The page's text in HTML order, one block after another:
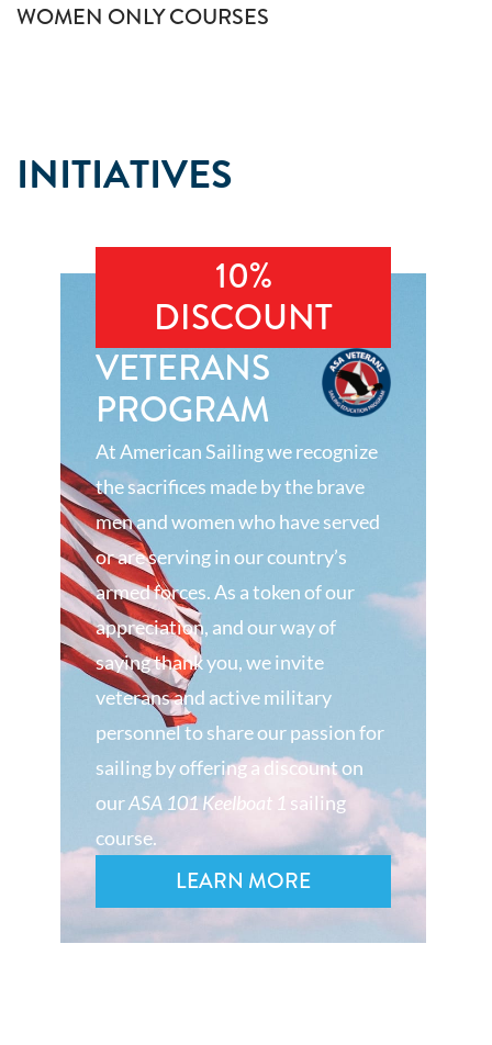
WOMEN ONLY COURSES
INITIATIVES
10%
DISCOUNT
VETERANS
PROGRAM
At American Sailing we recognize
the sacrifices made by the brave
men and women who have served
or are serving in our country’s
armed forces. As a token of our
appreciation, and our way of
saying thank you, we invite
veterans and active military
personnel to share our passion for
sailing by offering a discount on
ourASA 101 Keelboat 1 sailing
course.
LEARN MORE